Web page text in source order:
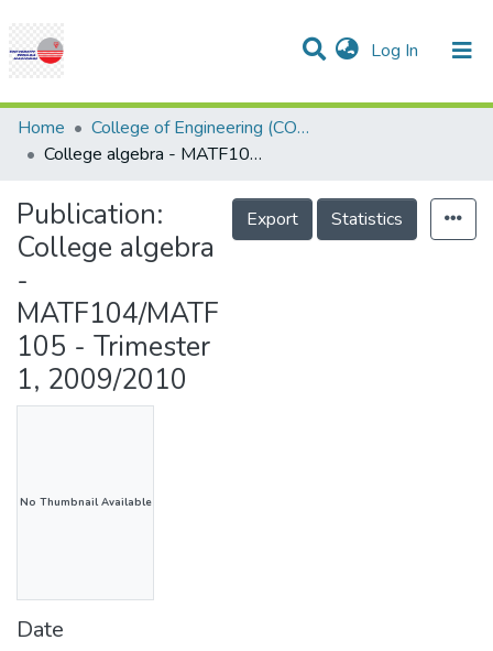
Log In (current)
Communities & Collections
Research Outputs
Projects
People
Statistics
Help
Home
College of Engineering (COE)
College algebra - MATF104/MATF105 - Trimester 1, 2009/2010
Publication:
College algebra
-
MATF104/MATF
105 - Trimester
1, 2009/2010
Export Statistics
No Thumbnail Available
Date